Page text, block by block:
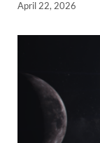
April 22, 2026